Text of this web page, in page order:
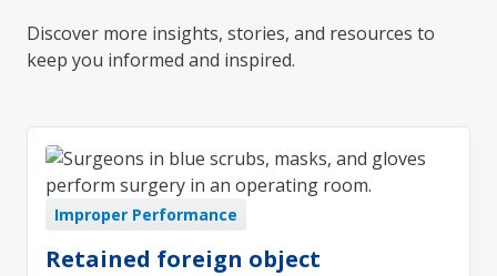
Discover more insights, stories, and resources to
keep you informed and inspired.
Improper Performance
Retained foreign object